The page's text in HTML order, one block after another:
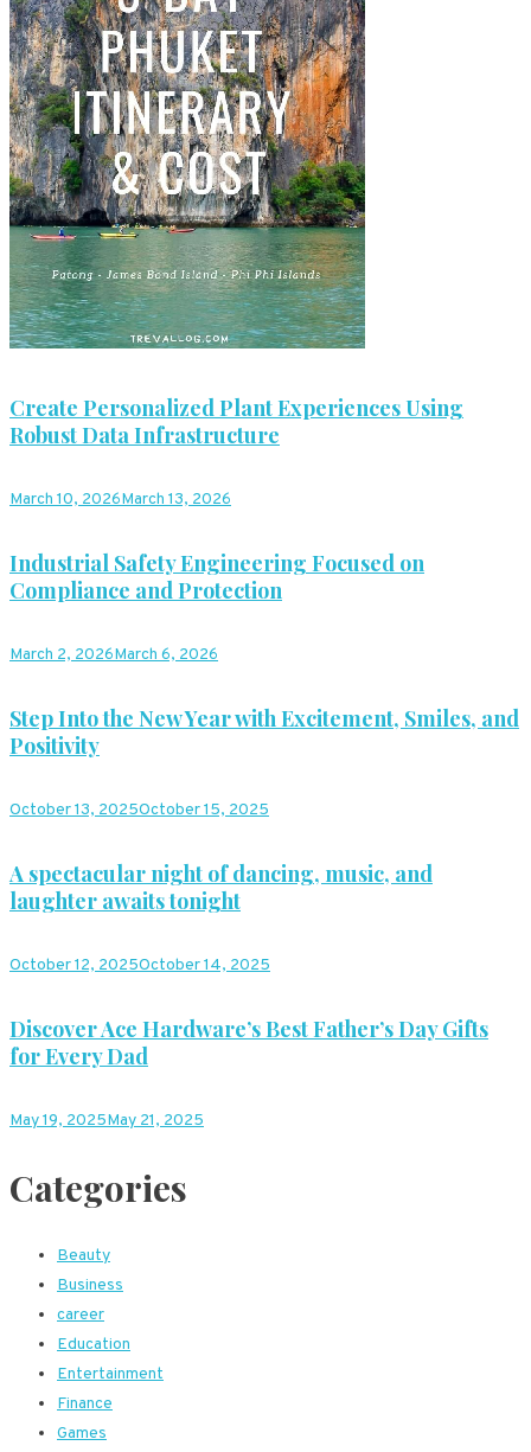
Create Personalized Plant Experiences Using
Robust Data Infrastructure
March 10, 2026March 13, 2026
Industrial Safety Engineering Focused on
Compliance and Protection
March 2, 2026March 6, 2026
Step Into the New Year with Excitement, Smiles, and
Positivity
October 13, 2025October 15, 2025
A spectacular night of dancing, music, and
laughter awaits tonight
October 12, 2025October 14, 2025
Discover Ace Hardware’s Best Father’s Day Gifts
for Every Dad
May 19, 2025May 21, 2025
Categories
Beauty
Business
career
Education
Entertainment
Finance
Games